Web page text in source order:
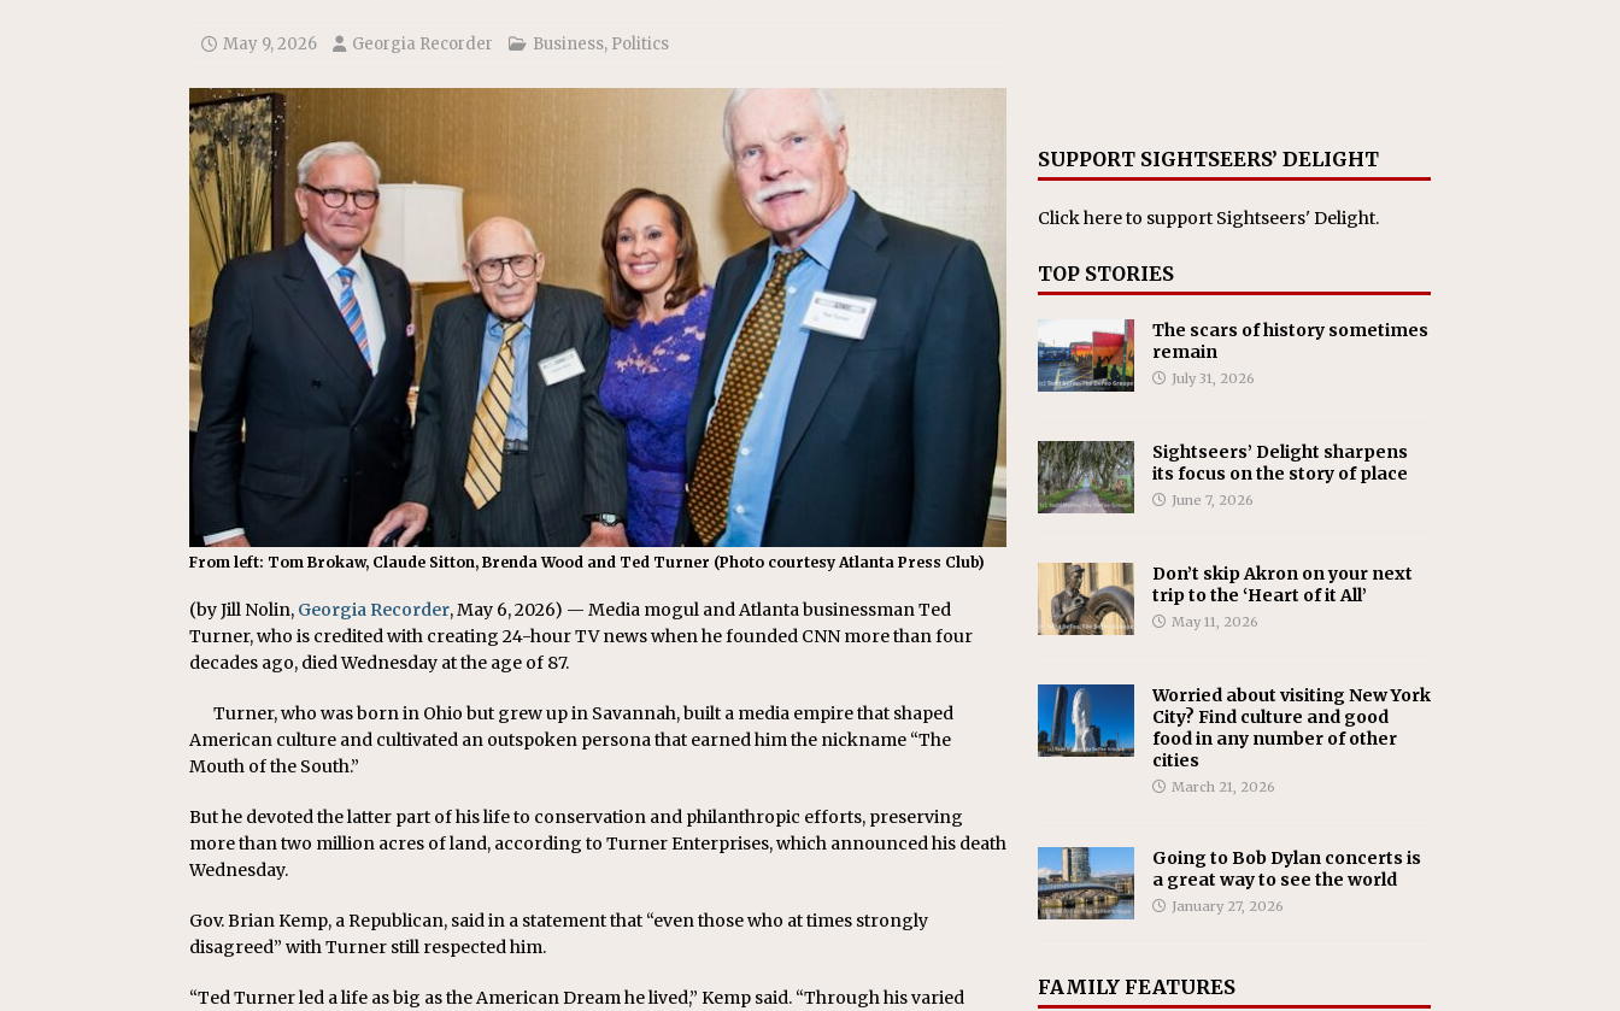
May 9, 2026 Georgia Recorder Business, Politics
From left: Tom Brokaw, Claude Sitton, Brenda Wood and Ted Turner (Photo courtesy Atlanta Press Club)
(by Jill Nolin, Georgia Recorder, May 6, 2026) — Media mogul and Atlanta businessman Ted
Turner, who is credited with creating 24-hour TV news when he founded CNN more than four
decades ago, died Wednesday at the age of 87.
Turner, who was born in Ohio but grew up in Savannah, built a media empire that shaped
American culture and cultivated an outspoken persona that earned him the nickname “The
Mouth of the South.”
But he devoted the latter part of his life to conservation and philanthropic efforts, preserving
more than two million acres of land, according to Turner Enterprises, which announced his death
Wednesday.
Gov. Brian Kemp, a Republican, said in a statement that “even those who at times strongly
disagreed” with Turner still respected him.
“Ted Turner led a life as big as the American Dream he lived,” Kemp said. “Through his varied
SUPPORT SIGHTSEERS’ DELIGHT
Click hereto support Sightseers' Delight.
TOP STORIES
The scars of history sometimes
remain
July 31, 2026
Sightseers’ Delight sharpens
its focus on the story of place
June 7, 2026
Don’t skip Akron on your next
trip to the ‘Heart of it All’
May 11, 2026
Worried about visiting New York
City? Find culture and good
food in any number of other
cities
March 21, 2026
Going to Bob Dylan concerts is
a great way to see the world
January 27, 2026
FAMILY FEATURES